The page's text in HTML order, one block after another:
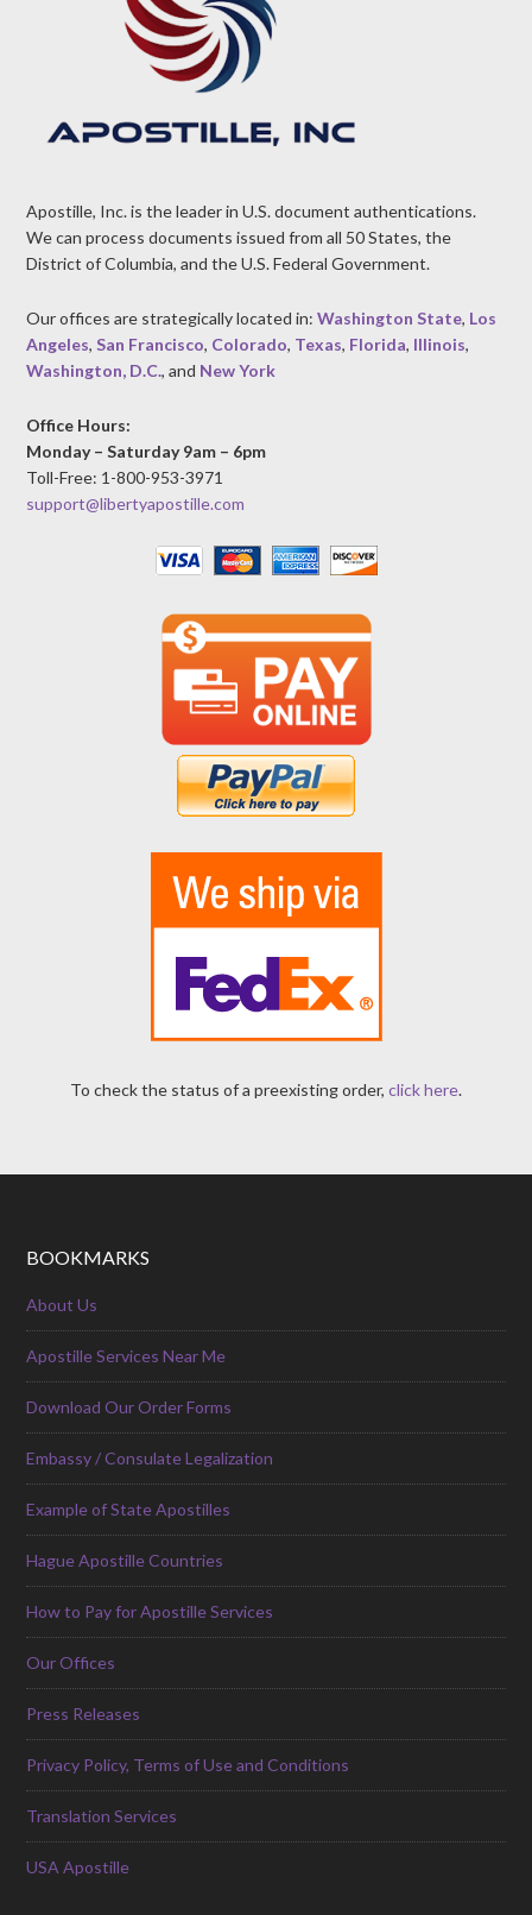
Apostille, Inc. is the leader in U.S. document authentications.
We can process documents issued from all 50 States, the
District of Columbia, and the U.S. Federal Government.
Our offices are strategically located in:Washington State, Los
Angeles,San Francisco, Colorado, Texas, Florida, Illinois,
Washington, D.C., and New York
Office Hours:
Monday – Saturday 9am – 6pm
Toll-Free: 1-800-953-3971
support@libertyapostille.com
To check the status of a preexisting order, click here.
BOOKMARKS
About Us
Apostille Services Near Me
Download Our Order Forms
Embassy / Consulate Legalization
Example of State Apostilles
Hague Apostille Countries
How to Pay for Apostille Services
Our Offices
Press Releases
Privacy Policy, Terms of Use and Conditions
Translation Services
USA Apostille